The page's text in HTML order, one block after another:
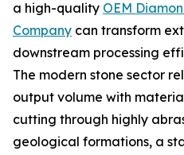
a high-quality OEM
Company can transform
downstream processing
The modern stone sector
output volume with
cutting through highly
geological formations, a